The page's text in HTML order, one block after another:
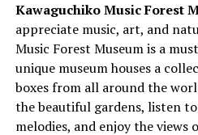
Kawaguchiko Music Forest
appreciate music, art, and
Music Forest Museum is a
unique museum houses a
boxes from all around the
the beautiful gardens, listen
melodies, and enjoy the views